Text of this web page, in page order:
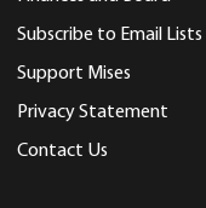
Subscribe to Email Lists
Support Mises
Privacy Statement
Contact Us